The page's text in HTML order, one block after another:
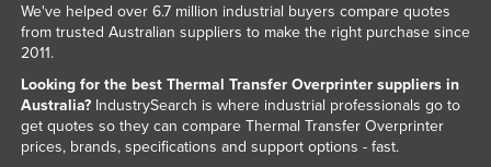
Liberia
Liechtenstein
Lithuania
Luxembourg
We've helped over 6.7 million industrial buyers compare quotes
from trusted Australian suppliers to make the right purchase since
2011.
Looking for the best Thermal Transfer Overprinter suppliers in
Australia?IndustrySearch is where industrial professionals go to
get quotes so they can compare Thermal Transfer Overprinter
prices, brands, specifications and support options - fast.